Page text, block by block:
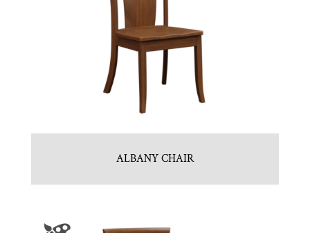
ALBANY CHAIR